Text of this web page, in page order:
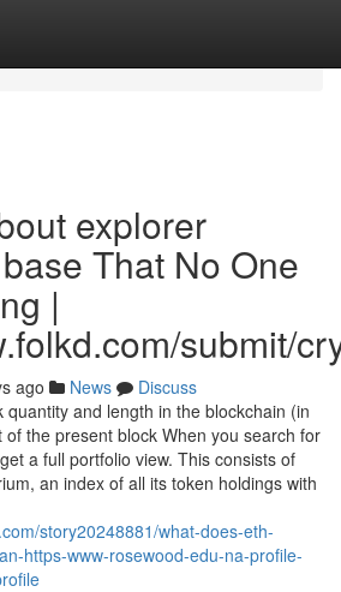
explorer
That No One
|
submit/
ago News
Discuss
quantity and length in the blockchain (in
the present block When you search for
a full portfolio view. This consists of
an index of all its token holdings with
story20248881/what-does-eth-
https-www-rosewood-edu-na-profile-